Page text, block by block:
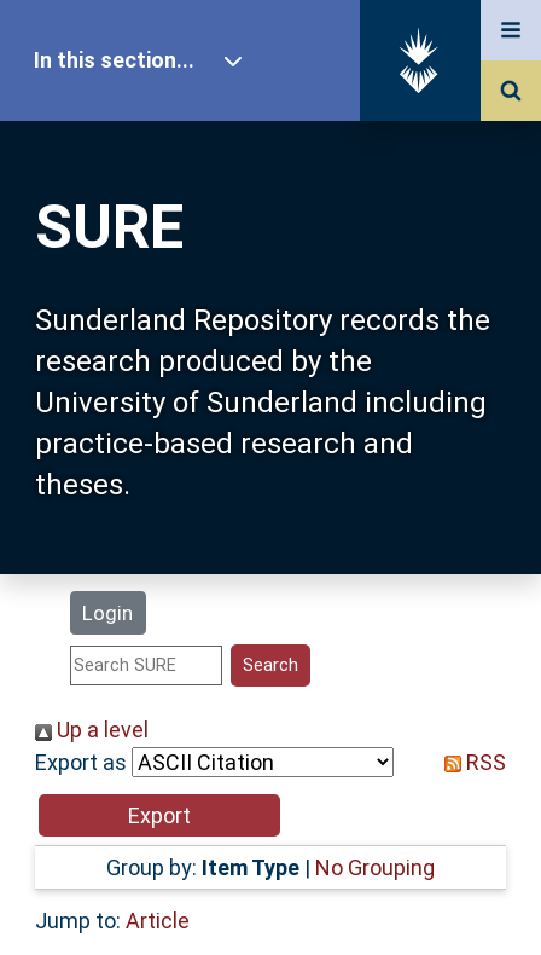
SURE
Sunderland Repository records the
research produced by the
University of Sunderland including
practice-based research and
theses.
Login
In this section...
Our Research
About SURE
Browse
Search
Statistics
Help
Accessibility
Up a level
Export as
RSS
Group by: Item Type | No Grouping
Jump to: Article